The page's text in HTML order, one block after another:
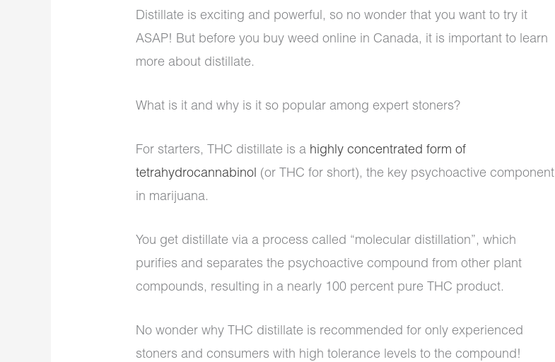
Distillate is exciting and powerful, so no wonder that you want to try it
ASAP! But before you buy weed online in Canada, it is important to learn
more about distillate.
What is it and why is it so popular among expert stoners?
For starters, THC distillate is a highly concentrated form of
tetrahydrocannabinol (or THC for short), the key psychoactive component
in marijuana.
You get distillate via a process called “molecular distillation”, which
purifies and separates the psychoactive compound from other plant
compounds, resulting in a nearly 100 percent pure THC product.
No wonder why THC distillate is recommended for only experienced
stoners and consumers with high tolerance levels to the compound!